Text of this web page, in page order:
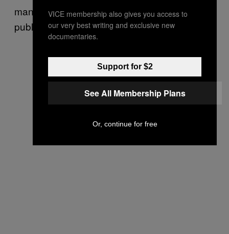
mandate so that 36 percent didn’t jeopardize
public health and safety.”
VICE membership also gives you access to
our very best writing and exclusive new
documentaries.
Support for $2
See All Membership Plans
Or, continue for free